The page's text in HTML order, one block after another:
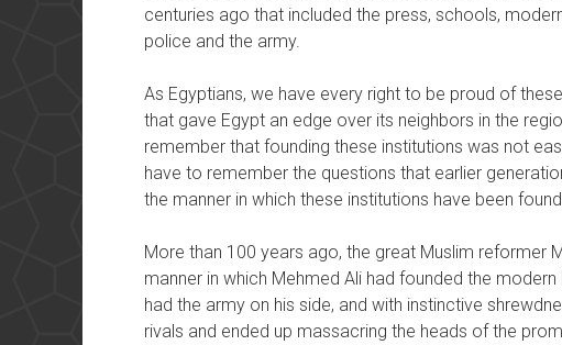
centuries ago that included the press, schools,
police and the army.
As Egyptians, we have every right to be proud of
that gave Egypt an edge over its neighbors in the
remember that founding these institutions was not
have to remember the questions that earlier
the manner in which these institutions have been
More than 100 years ago, the great Muslim reformer
manner in which Mehmed Ali had founded the modern
had the army on his side, and with instinctive
rivals and ended up massacring the heads of the